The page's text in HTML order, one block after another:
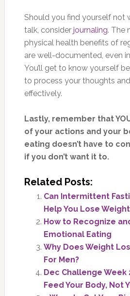
Should you find yourself not
talk, consider journaling. The
physical health benefits of
are well-documented, even
You’ll get to know yourself
to process your thoughts
effectively.
Lastly, remember that
of your actions and your
eating doesn’t have to
if you don’t want it to.
Related Posts:
Can Intermittent
Help You Lose
How to Recognize
Emotional Eating
Why Does Weight
For Men?
Dec Challenge Week
Feed Your Body, Not